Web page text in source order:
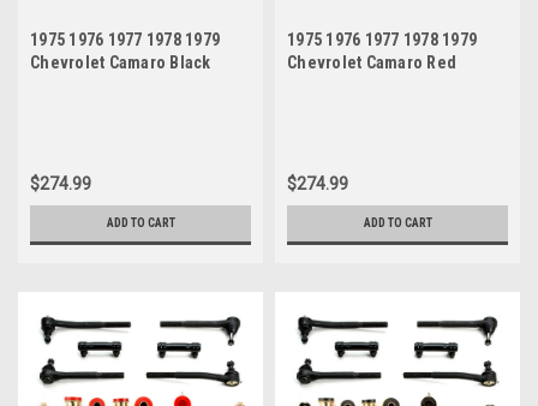
1975 1976 1977 1978 1979
Chevrolet Camaro Black
$274.99
ADD TO CART
1975 1976 1977 1978 1979
Chevrolet Camaro Red
$274.99
ADD TO CART